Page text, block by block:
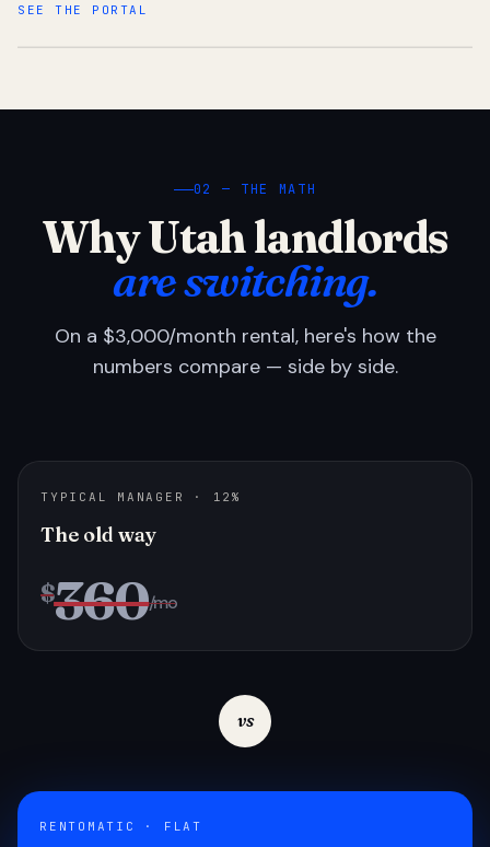
SEE THE PORTAL
02 — THE MATH
Why Utah landlords
are switching.
On a $3,000/month rental, here's how the
numbers compare — side by side.
TYPICAL MANAGER · 12%
The old way
$360/mo
vs
RENTOMATIC · FLAT